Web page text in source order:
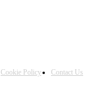
Cookie Policy Contact Us